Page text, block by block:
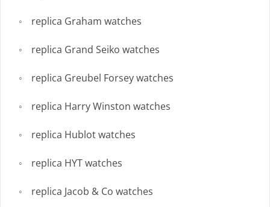
replica Graham watches
replica Grand Seiko watches
replica Greubel Forsey watches
replica Harry Winston watches
replica Hublot watches
replica HYT watches
replica Jacob & Co watches